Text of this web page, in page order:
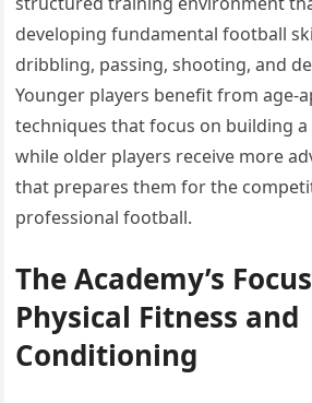
developing fundamental football
dribbling, passing, shooting, and
Younger players benefit from age-
techniques that focus on building
while older players receive more
that prepares them for the
professional football.
The Academy’s
Physical Fitness and
Conditioning